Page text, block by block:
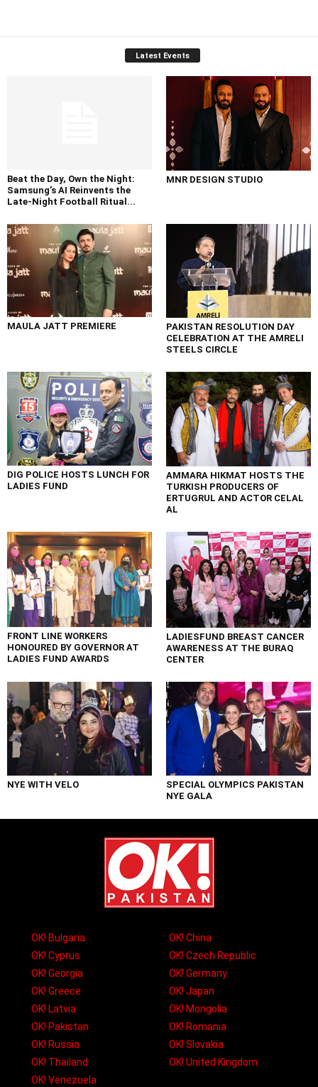
Latest Events
Beat the Day, Own the Night:
Samsung’s AI Reinvents the
Late-Night Football Ritual...
MNR DESIGN STUDIO
MAULA JATT PREMIERE
PAKISTAN RESOLUTION DAY
CELEBRATION AT THE AMRELI
STEELS CIRCLE
DIG POLICE HOSTS LUNCH FOR
LADIES FUND
AMMARA HIKMAT HOSTS THE
TURKISH PRODUCERS OF
ERTUGRUL AND ACTOR CELAL
AL
FRONT LINE WORKERS
HONOURED BY GOVERNOR AT
LADIES FUND AWARDS
LADIESFUND BREAST CANCER
AWARENESS AT THE BURAQ
CENTER
NYE WITH VELO
SPECIAL OLYMPICS PAKISTAN
NYE GALA
OK! Bulgaria
OK! China
OK! Cyprus
OK! Czech Republic
OK! Georgia
OK! Germany
OK! Greece
OK! Japan
OK! Latvia
OK! Mongolia
OK! Pakistan
OK! Romania
OK! Russia
OK! Slovakia
OK! Thailand
OK! United Kingdom
OK! Venezuela